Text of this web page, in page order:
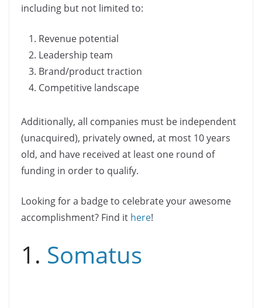
k
including but not limited to:
Revenue potential
Leadership team
Brand/product traction
Competitive landscape
Additionally, all companies must be independent
(unacquired), privately owned, at most 10 years
old, and have received at least one round of
funding in order to qualify.
Looking for a badge to celebrate your awesome
accomplishment? Find it here!
1. Somatus